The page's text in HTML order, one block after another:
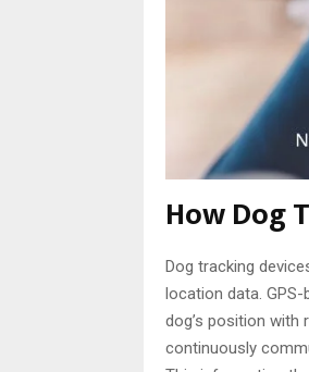
How Dog
Dog tracking
location data.
dog’s position with
continuously